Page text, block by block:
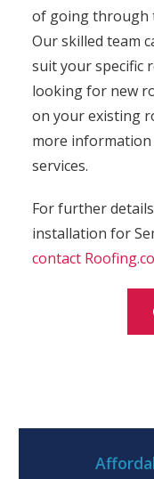
of going through
Our skilled team
suit your specific
looking for new
on your existing
more
services.
For further
installation for
contact Roofing.co